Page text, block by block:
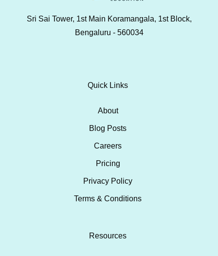
Sri Sai Tower, 1st Main Koramangala, 1st Block,
Bengaluru - 560034
Quick Links
About
Blog Posts
Careers
Pricing
Privacy Policy
Terms & Conditions
Resources